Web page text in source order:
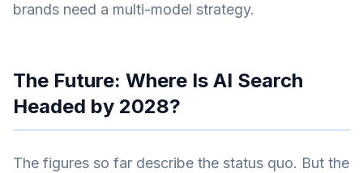
brands need a multi-model strategy.
The Future: Where Is AI Search
Headed by 2028?
The figures so far describe the status quo. But the